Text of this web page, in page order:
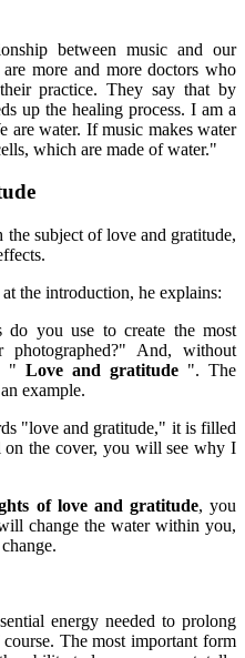
between music and our
more and more doctors who
practice. They say that by
up the healing process. I am a
are water. If music makes water
which are made of water."
the subject of love and gratitude,
the introduction, he explains:
you use to create the most
photographed?" And, without
" Love and gratitude ". The
example.
"love and gratitude," it is filled
the cover, you will see why I
of love and gratitude, you
change the water within you,
energy needed to prolong
The most important form